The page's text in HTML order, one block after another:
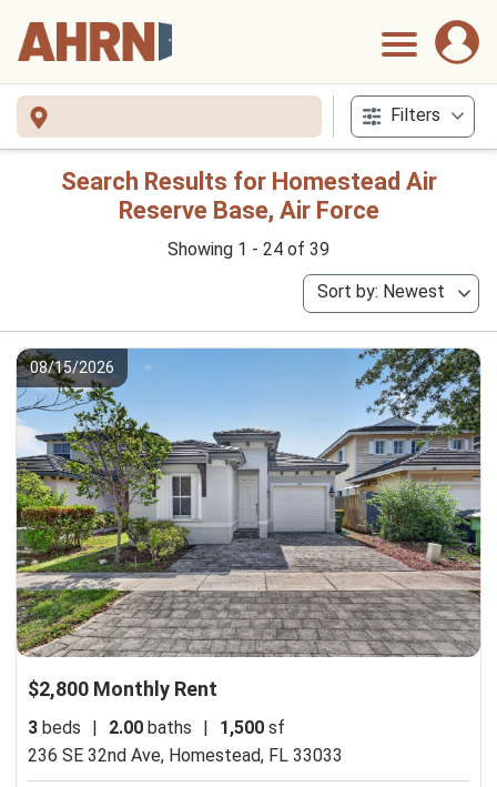
Filters
Search Results for Homestead Air
Reserve Base, Air Force
Showing 1 - 24 of 39
Sort by: Newest
08/15/2026
$2,800 Monthly Rent
3 beds 2.00 baths 1,500 sf
236 SE 32nd Ave, Homestead, FL 33033